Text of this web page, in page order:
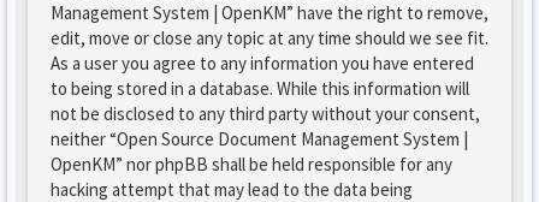
Management System | OpenKM” have the right to remove,
edit, move or close any topic at any time should we see fit.
As a user you agree to any information you have entered
to being stored in a database. While this information will
not be disclosed to any third party without your consent,
neither “Open Source Document Management System |
OpenKM” nor phpBB shall be held responsible for any
hacking attempt that may lead to the data being